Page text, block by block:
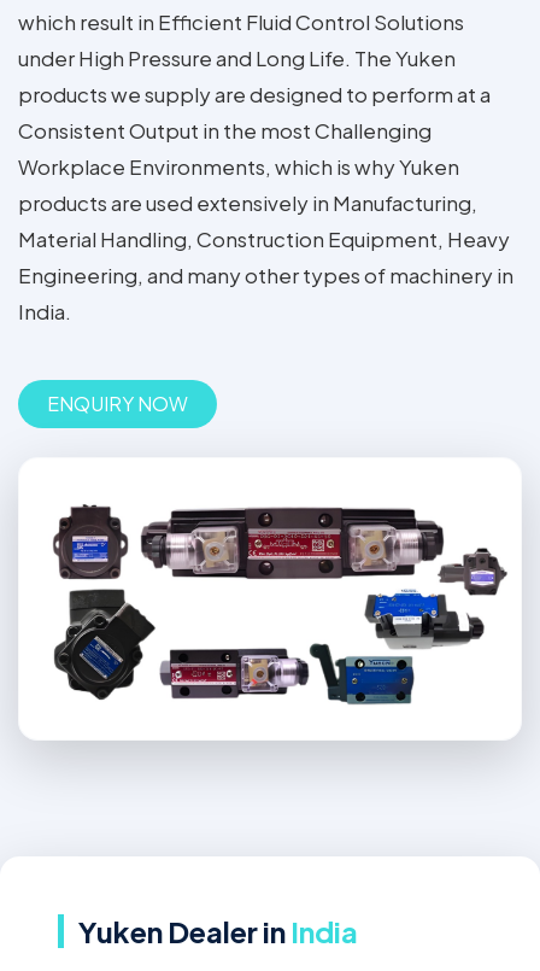
which result in Efficient Fluid Control Solutions
under High Pressure and Long Life. The Yuken
products we supply are designed to perform at a
Consistent Output in the most Challenging
Workplace Environments, which is why Yuken
products are used extensively in Manufacturing,
Material Handling, Construction Equipment, Heavy
Engineering, and many other types of machinery in
India.
ENQUIRY NOW
Yuken Dealer in India